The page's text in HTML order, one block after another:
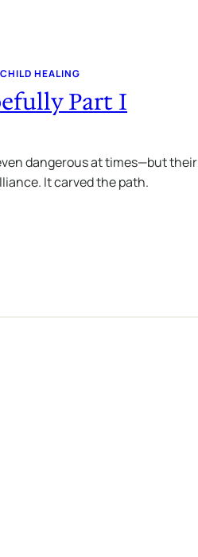
HEALING
Part I
dangerous at times—but their
It carved the path.